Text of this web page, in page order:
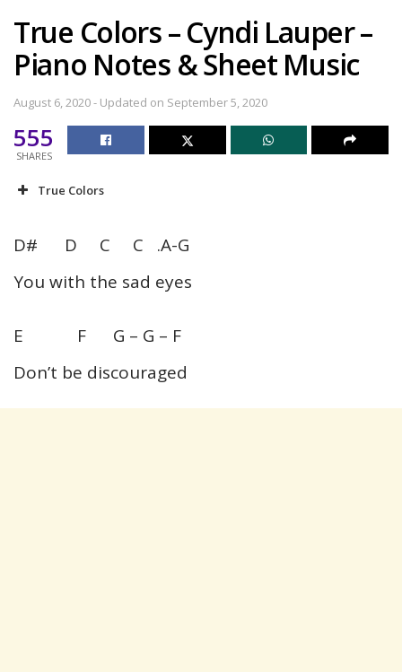
True Colors – Cyndi Lauper –
Piano Notes & Sheet Music
August 6, 2020 - Updated on September 5, 2020
555
SHARES
True Colors
D# D C C .A-G
You with the sad eyes
E F G – G – F
Don’t be discouraged